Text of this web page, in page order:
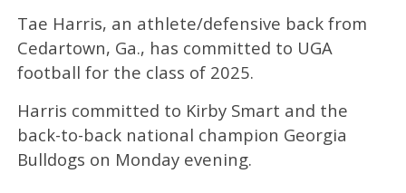
Tae Harris, an athlete/defensive back from
Cedartown, Ga., has committed to UGA
football for the class of 2025.
Harris committed to Kirby Smart and the
back-to-back national champion Georgia
Bulldogs on Monday evening.